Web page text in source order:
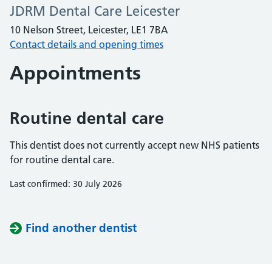
JDRM Dental Care Leicester
10 Nelson Street, Leicester, LE1 7BA
Contact details and opening times
Appointments
Routine dental care
This dentist does not currently accept new NHS patients
for routine dental care.
Last confirmed: 30 July 2026
Find another dentist